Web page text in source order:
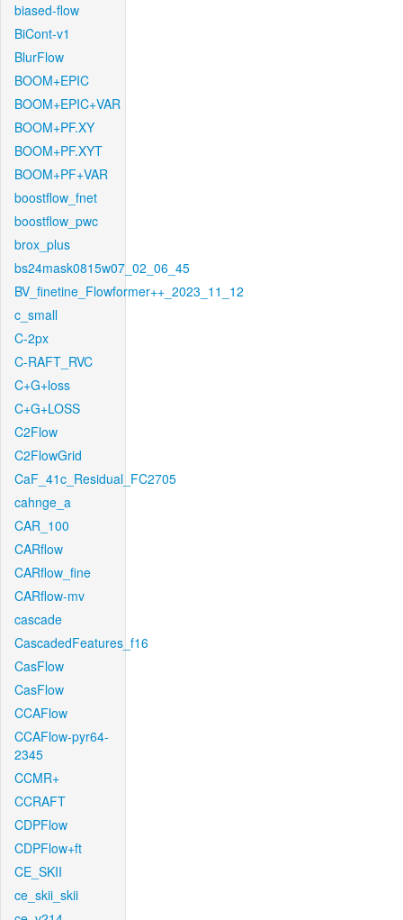
biased-flow
BiCont-v1
BlurFlow
BOOM+EPIC
BOOM+EPIC+VAR
BOOM+PF.XY
BOOM+PF.XYT
BOOM+PF+VAR
boostflow_fnet
boostflow_pwc
brox_plus
bs24mask0815w07_02_06_45
BV_finetine_Flowformer++_2023_11_12
c_small
C-2px
C-RAFT_RVC
C+G+loss
C+G+LOSS
C2Flow
C2FlowGrid
CaF_41c_Residual_FC2705
cahnge_a
CAR_100
CARflow
CARflow_fine
CARflow-mv
cascade
CascadedFeatures_f16
CasFlow
CasFlow
CCAFlow
CCAFlow-pyr64-
2345
CCMR+
CCRAFT
CDPFlow
CDPFlow+ft
CE_SKII
ce_skii_skii